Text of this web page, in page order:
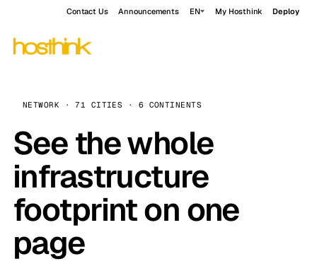
Contact Us Announcements EN My Hosthink Deploy
NETWORK · 71 CITIES · 6 CONTINENTS
See the whole
infrastructure
footprint on one
page